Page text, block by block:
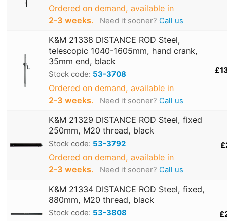
Ordered on demand, available in
2‑3 weeks. Need it sooner? Call us
K&M 21338 DISTANCE ROD Steel,
telescopic 1040-1605mm, hand crank,
35mm end, black
Stock code: 53-3708
Ordered on demand, available in
2‑3 weeks. Need it sooner? Call us
K&M 21329 DISTANCE ROD Steel, fixed
250mm, M20 thread, black
Stock code: 53-3792
Ordered on demand, available in
2‑3 weeks. Need it sooner? Call us
K&M 21334 DISTANCE ROD Steel, fixed,
880mm, M20 thread, black
Stock code: 53-3808